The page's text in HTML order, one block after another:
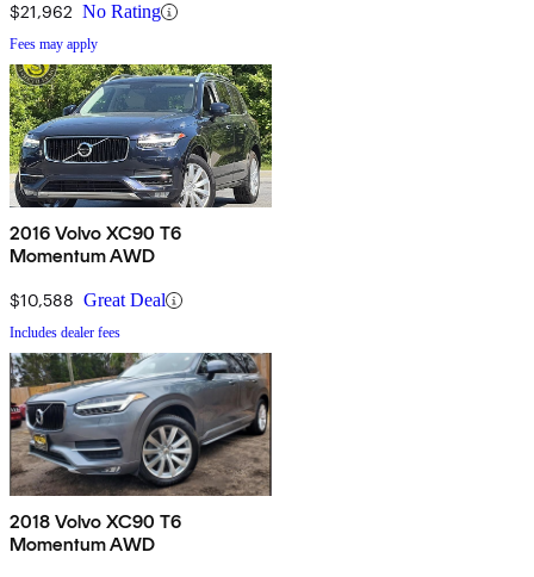
$21,962 No Rating
Fees may apply
2016 Volvo XC90 T6
Momentum AWD
$10,588 Great Deal
Includes dealer fees
2018 Volvo XC90 T6
Momentum AWD